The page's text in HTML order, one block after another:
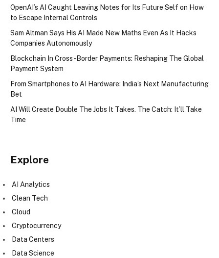
OpenAI’s AI Caught Leaving Notes for Its Future Self on How
to Escape Internal Controls
Sam Altman Says His AI Made New Maths Even As It Hacks
Companies Autonomously
Blockchain In Cross-Border Payments: Reshaping The Global
Payment System
From Smartphones to AI Hardware: India’s Next Manufacturing
Bet
AI Will Create Double The Jobs It Takes. The Catch: It’ll Take
Time
Explore
AI Analytics
Clean Tech
Cloud
Cryptocurrency
Data Centers
Data Science